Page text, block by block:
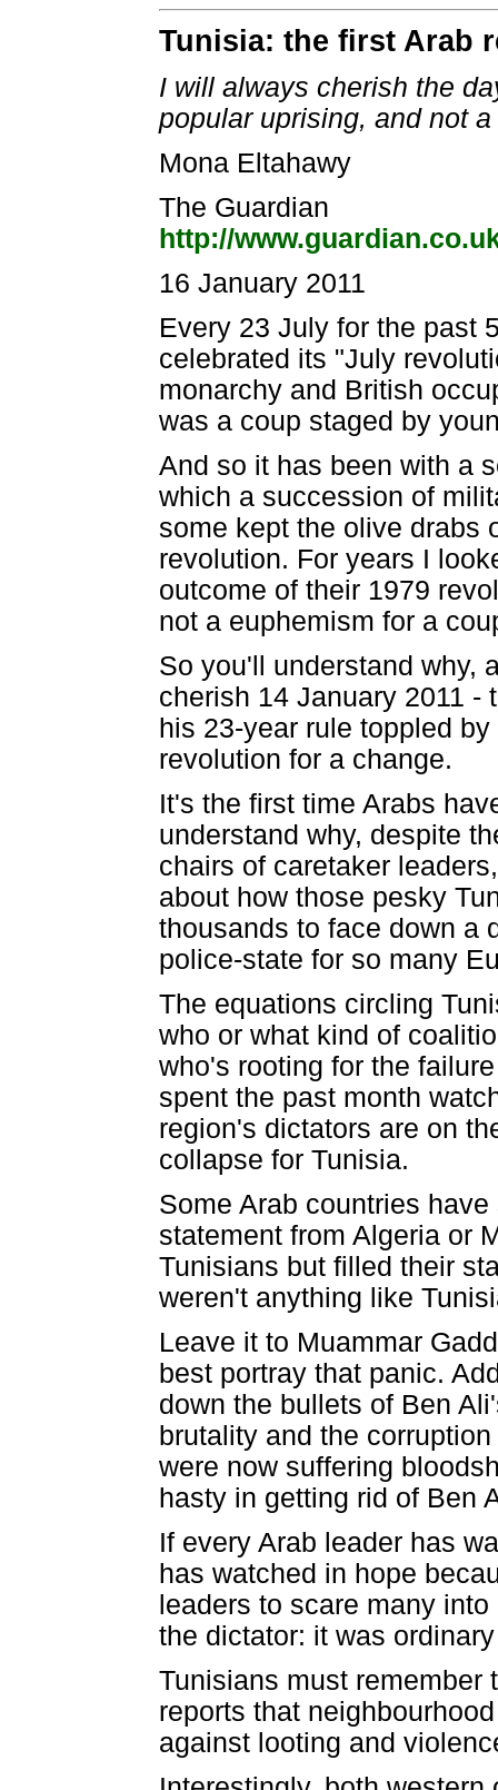
Tunisia: the first Arab
I will always cherish the
popular uprising, and not
Mona Eltahawy
The Guardian
http://
16 January 2011
Every 23 July for the past
celebrated its "July
monarchy and British
was a coup staged by
And so it has been with a
which a succession of
some kept the olive drabs
revolution. For years I
outcome of their 1979
not a euphemism for a
So you'll understand why,
cherish 14 January 2011 -
his 23-year rule toppled
revolution for a change.
It's the first time Arabs
understand why, despite
chairs of caretaker
about how those pesky
thousands to face down a
police-state for so many
The equations circling
who or what kind of
who's rooting for the
spent the past month
region's dictators are on
collapse for Tunisia.
Some Arab countries
statement from Algeria or
Tunisians but filled their
weren't anything like
Leave it to Muammar
best portray that panic.
down the bullets of Ben
brutality and the
were now suffering
hasty in getting rid of Ben
If every Arab leader has
has watched in hope
leaders to scare many
the dictator: it was
Tunisians must remember
reports that
against looting and